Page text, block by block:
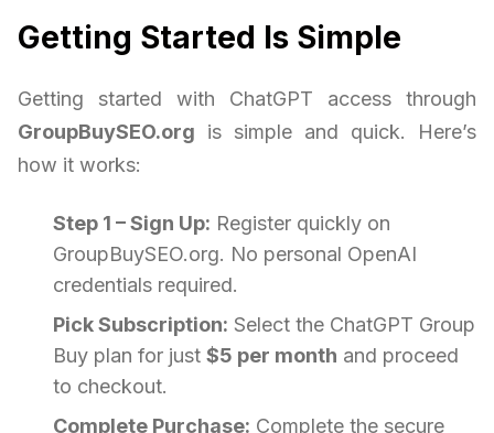
Getting Started Is Simple
Getting started with ChatGPT access through
GroupBuySEO.org is simple and quick. Here’s
how it works:
Step 1 – Sign Up: Register quickly on
GroupBuySEO.org. No personal OpenAI
credentials required.
Pick Subscription: Select the ChatGPT Group
Buy plan for just $5 per month and proceed
to checkout.
Complete Purchase: Complete the secure